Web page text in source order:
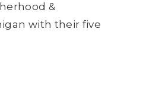
&
with their five